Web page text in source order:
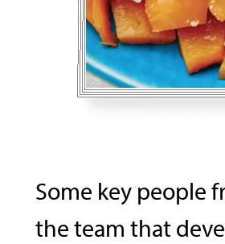
Some key people
the team that